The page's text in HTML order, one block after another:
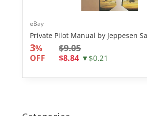
eBay
Private Pilot Manual by Jeppesen
3%
OFF
$9.05
$8.84 ▼$0.21